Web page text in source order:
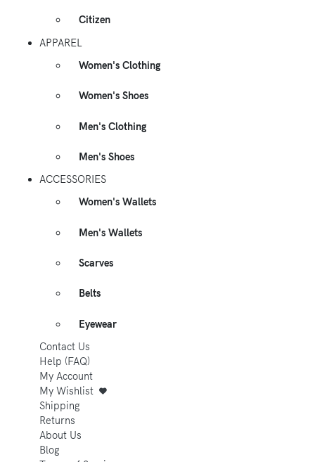
Citizen
APPAREL
Women's Clothing
Women's Shoes
Men's Clothing
Men's Shoes
ACCESSORIES
Women's Wallets
Men's Wallets
Scarves
Belts
Eyewear
Contact Us
Help (FAQ)
My Account
My Wishlist
Shipping
Returns
About Us
Blog